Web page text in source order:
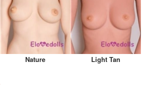
Nature Light Tan